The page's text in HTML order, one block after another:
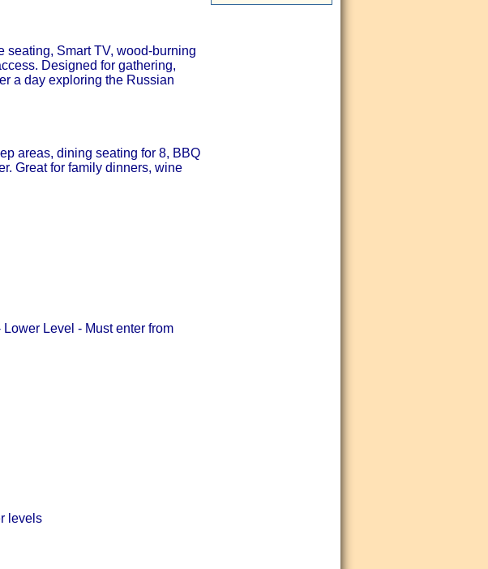
seating, Smart TV, wood-burning
Designed for gathering,
a day exploring the Russian
areas, dining seating for 8, BBQ
Great for family dinners, wine
Level - Must enter from
levels